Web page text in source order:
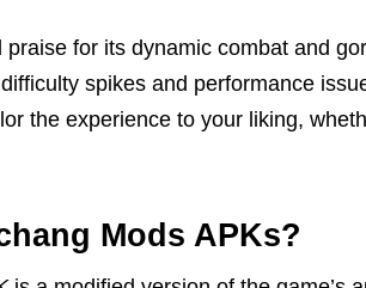
for its dynamic combat and
spikes and performance
the experience to your liking,
Mods APKs?